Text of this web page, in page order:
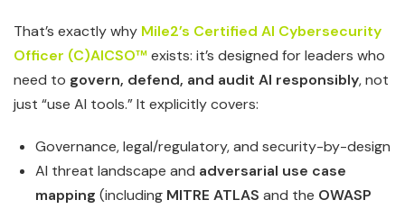
That’s exactly why Mile2’s Certified AI Cybersecurity
Officer (C)AICSO™exists: it’s designed for leaders who
need to govern, defend, and audit AI responsibly, not
just “use AI tools.” It explicitly covers:
Governance, legal/regulatory, and security-by-design
AI threat landscape and adversarial use case
mapping (including MITRE ATLAS and the OWASP